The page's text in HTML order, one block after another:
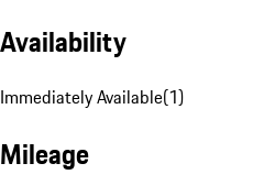
Availability
Immediately Available(1)
Mileage